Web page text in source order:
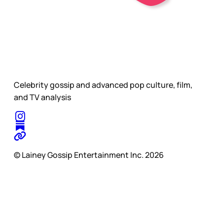
Celebrity gossip and advanced pop culture, film,
and TV analysis
© Lainey Gossip Entertainment Inc. 2026